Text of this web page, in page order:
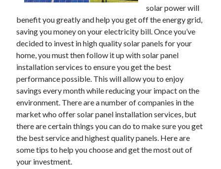
Archives
December 2021
November 2021
October 2021
September 2021
August 2021
July 2021
June 2021
May 2021
April 2021
March 2021
January 2021
solar power will
benefit you greatly and help you get off the energy grid,
saving you money on your electricity bill. Once you’ve
decided to invest in high quality solar panels for your
home, you must then follow it up with solar panel
installation services to ensure you get the best
performance possible. This will allow you to enjoy
savings every month while reducing your impact on the
environment. There are a number of companies in the
market who offer solar panel installation services, but
there are certain things you can do to make sure you get
the best service and highest quality panels. Here are
some tips to help you choose and get the most out of
your investment.